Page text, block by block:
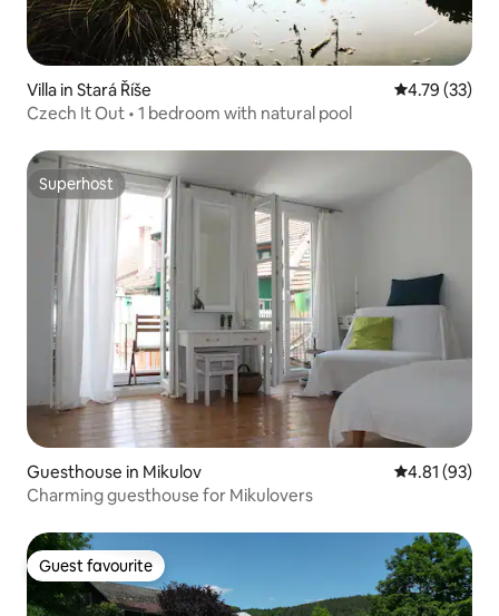
Villa in Stará Říše 4.79 out of 5
4.79 (33)
Czech It Out • 1 bedroom with natural pool
Superhost
Superhost
Guesthouse in Mikulov 4.81 out of 5
4.81 (93)
Charming guesthouse for Mikulovers
Guest favourite
Guest favourite